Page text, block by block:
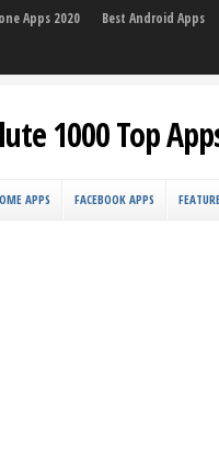
Apps 2020 Best Android Apps
1000 Top
APPS FACEBOOK APPS